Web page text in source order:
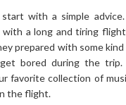
start with a simple advice.
with a long and tiring
prepared with some
bored during the trip.
favorite collection of
the flight.